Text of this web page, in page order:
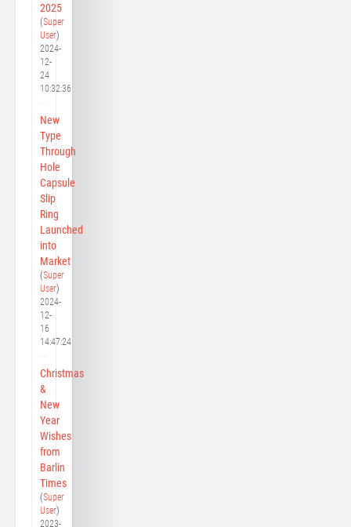
2025
(Super
User)
2024-
12-
24
10:32:36
New
Type
Through
Hole
Capsule
Slip
Ring
Launched
into
Market
(Super
User)
2024-
12-
16
14:47:24
Christmas
&
New
Year
Wishes
from
Barlin
Times
(Super
User)
2023-